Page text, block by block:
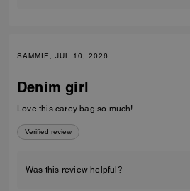
SAMMIE, JUL 10, 2026
Denim girl
Love this carey bag so much!
Verified review
Was this review helpful?